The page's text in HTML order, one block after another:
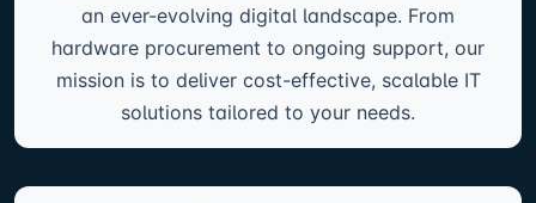
an ever-evolving digital landscape. From
hardware procurement to ongoing support, our
mission is to deliver cost-effective, scalable IT
solutions tailored to your needs.